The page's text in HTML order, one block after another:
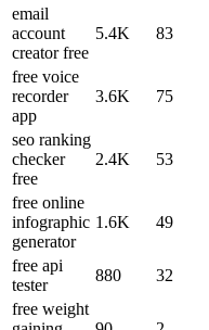
email
account
creator free
5.4K 83
free voice
recorder
app
3.6K 75
seo ranking
checker
free
2.4K 53
free online
infographic
generator
1.6K 49
free api
tester
880 32
free weight